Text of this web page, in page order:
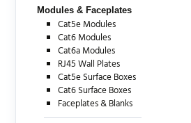
Modules & Faceplates
Cat5e Modules
Cat6 Modules
Cat6a Modules
RJ45 Wall Plates
Cat5e Surface Boxes
Cat6 Surface Boxes
Faceplates & Blanks